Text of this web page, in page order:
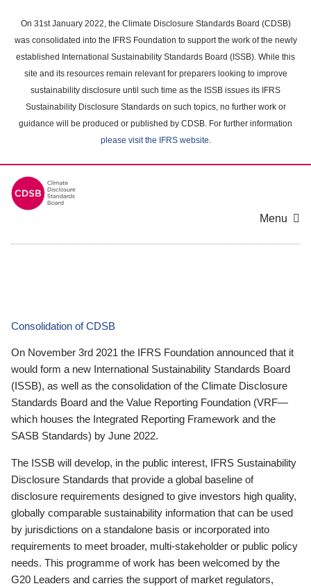
main
content
On 31st January 2022, the Climate Disclosure Standards Board (CDSB)
was consolidated into the IFRS Foundation to support the work of the newly
established International Sustainability Standards Board (ISSB). While this
site and its resources remain relevant for preparers looking to improve
sustainability disclosure until such time as the ISSB issues its IFRS
Sustainability Disclosure Standards on such topics, no further work or
guidance will be produced or published by CDSB. For further information
please visit the IFRS website.
Menu
Consolidation of CDSB
On November 3rd 2021 the IFRS Foundation announced that it
would form a new International Sustainability Standards Board
(ISSB), as well as the consolidation of the Climate Disclosure
Standards Board and the Value Reporting Foundation (VRF—
which houses the Integrated Reporting Framework and the
SASB Standards) by June 2022.
The ISSB will develop, in the public interest, IFRS Sustainability
Disclosure Standards that provide a global baseline of
disclosure requirements designed to give investors high quality,
globally comparable sustainability information that can be used
by jurisdictions on a standalone basis or incorporated into
requirements to meet broader, multi-stakeholder or public policy
needs. This programme of work has been welcomed by the
G20 Leaders and carries the support of market regulators,